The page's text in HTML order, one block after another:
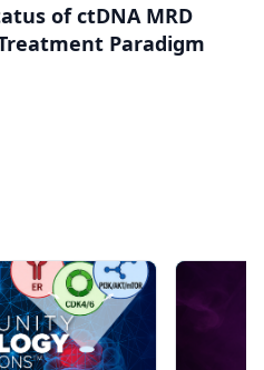
of ctDNA MRD
Paradigm